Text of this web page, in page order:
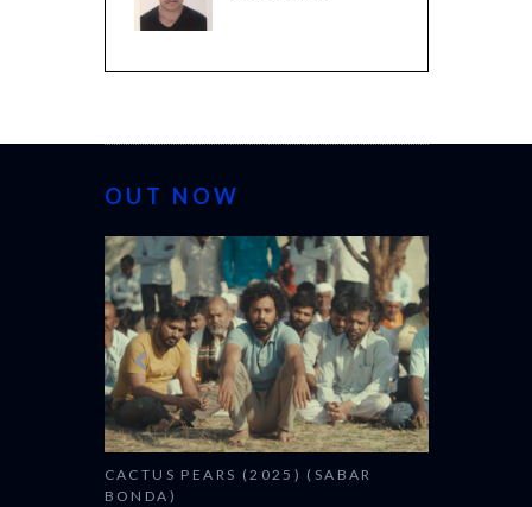
OUT NOW
CACTUS PEARS (2025) (SABAR
BONDA)
CANNES